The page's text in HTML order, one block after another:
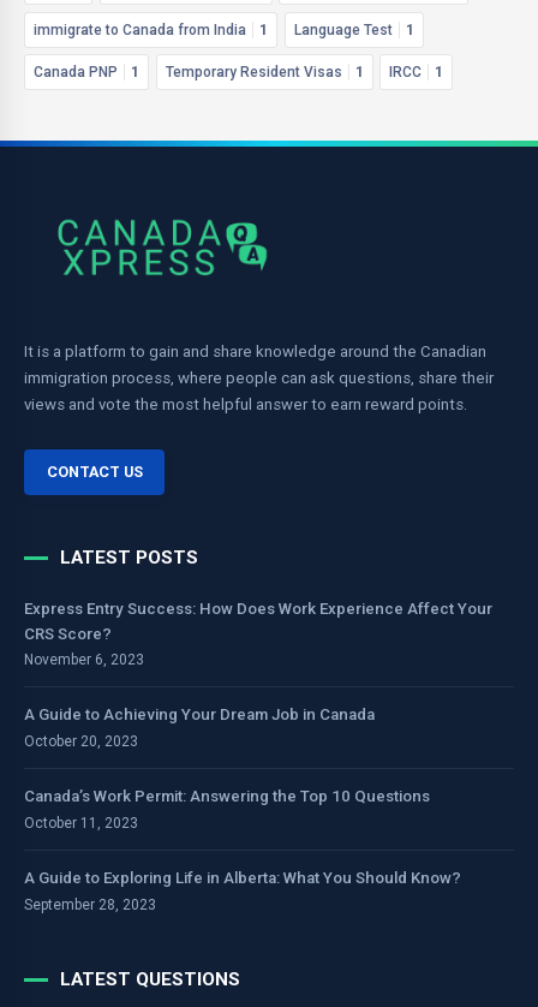
immigrate to Canada from India 1 Language Test 1
Canada PNP 1 Temporary Resident Visas 1 IRCC 1
It is a platform to gain and share knowledge around the Canadian
immigration process, where people can ask questions, share their
views and vote the most helpful answer to earn reward points.
CONTACT US
LATEST POSTS
Express Entry Success: How Does Work Experience Affect Your
CRS Score?
November 6, 2023
A Guide to Achieving Your Dream Job in Canada
October 20, 2023
Canada’s Work Permit: Answering the Top 10 Questions
October 11, 2023
A Guide to Exploring Life in Alberta: What You Should Know?
September 28, 2023
LATEST QUESTIONS